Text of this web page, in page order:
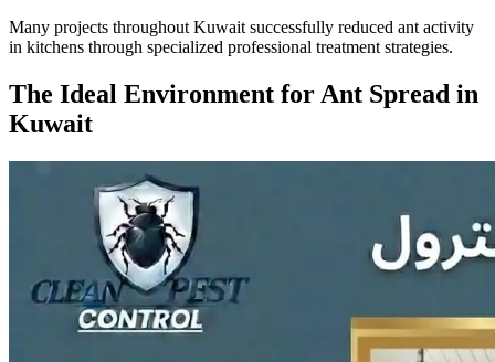
Many projects throughout Kuwait successfully reduced ant activity
in kitchens through specialized professional treatment strategies.
The Ideal Environment for Ant Spread in
Kuwait